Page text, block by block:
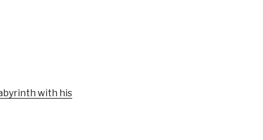
with his